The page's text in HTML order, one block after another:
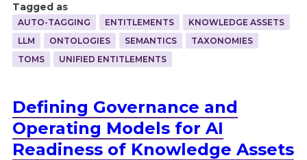
Tagged as
AUTO-TAGGING ENTITLEMENTS
KNOWLEDGE ASSETS
LLM
ONTOLOGIES SEMANTICS
TAXONOMIES
TOMS
UNIFIED ENTITLEMENTS
Defining Governance and
Operating Models for AI
Readiness of Knowledge Assets